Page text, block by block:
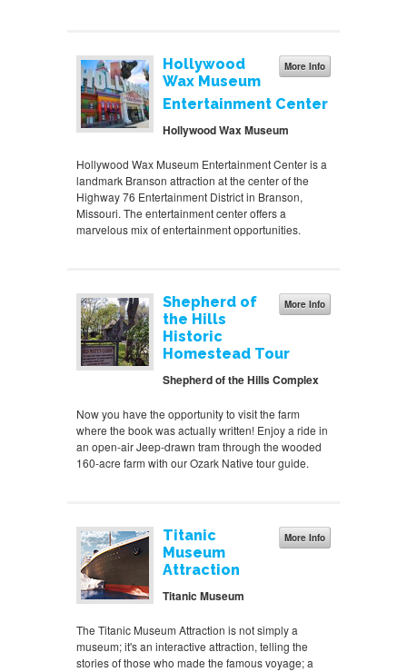
More Info
Hollywood
Wax Museum
Entertainment Center
Hollywood Wax Museum
Hollywood Wax Museum Entertainment Center is a
landmark Branson attraction at the center of the
Highway 76 Entertainment District in Branson,
Missouri. The entertainment center offers a
marvelous mix of entertainment opportunities.
More Info
Shepherd of
the Hills
Historic
Homestead Tour
Shepherd of the Hills Complex
Now you have the opportunity to visit the farm
where the book was actually written! Enjoy a ride in
an open-air Jeep-drawn tram through the wooded
160-acre farm with our Ozark Native tour guide.
More Info
Titanic
Museum
Attraction
Titanic Museum
The Titanic Museum Attraction is not simply a
museum; it's an interactive attraction, telling the
stories of those who made the famous voyage; a